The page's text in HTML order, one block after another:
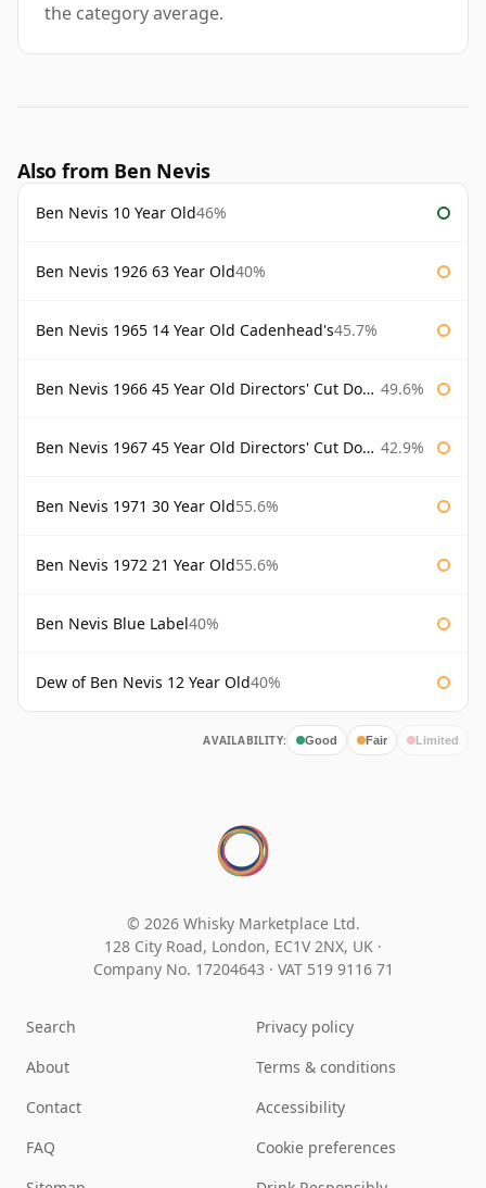
the category average.
Also from Ben Nevis
Ben Nevis 10 Year Old46%
Ben Nevis 1926 63 Year Old40%
Ben Nevis 1965 14 Year Old Cadenhead's45.7%
Ben Nevis 1966 45 Year Old Directors' Cut Douglas Laing Directors' Cut 49.6%
Ben Nevis 1967 45 Year Old Directors' Cut Douglas Laing 42.9%
Ben Nevis 1971 30 Year Old55.6%
Ben Nevis 1972 21 Year Old55.6%
Ben Nevis Blue Label40%
Dew of Ben Nevis 12 Year Old40%
AVAILABILITY: Good Fair Limited
© 2026 Whisky Marketplace Ltd.
128 City Road, London, EC1V 2NX, UK ·
Company No. 17204643 · VAT 519 9116 71
Search
About
Contact
FAQ
Privacy policy
Terms & conditions
Accessibility
Cookie preferences